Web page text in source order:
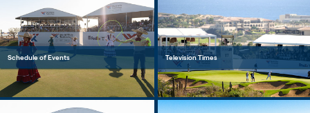
Schedule of Events Television Times